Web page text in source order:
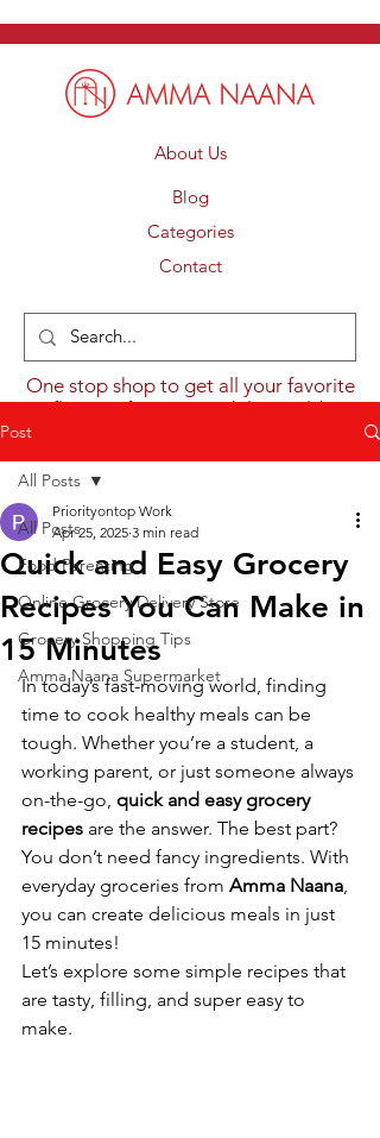
About Us
Blog
Categories
Contact
One stop shop to get all your favorite
flavours from around the world.
Post
All Posts
Food Parenting
Online Grocery Delivery Store
Grocery Shopping Tips
Amma Naana Supermarket
All Posts
Quick and Easy Grocery
Recipes You Can Make in
15 Minutes
Priorityontop Work
Apr 25, 2025 3 min read
In today’s fast-moving world, finding
time to cook healthy meals can be
tough. Whether you’re a student, a
working parent, or just someone always
on-the-go, quick and easy grocery
recipes are the answer. The best part?
You don’t need fancy ingredients. With
everyday groceries from Amma Naana,
you can create delicious meals in just
15 minutes!
Let’s explore some simple recipes that
are tasty, filling, and super easy to
make.